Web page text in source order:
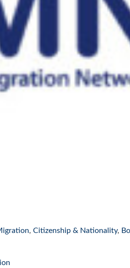
, Citizenship & Nationality,